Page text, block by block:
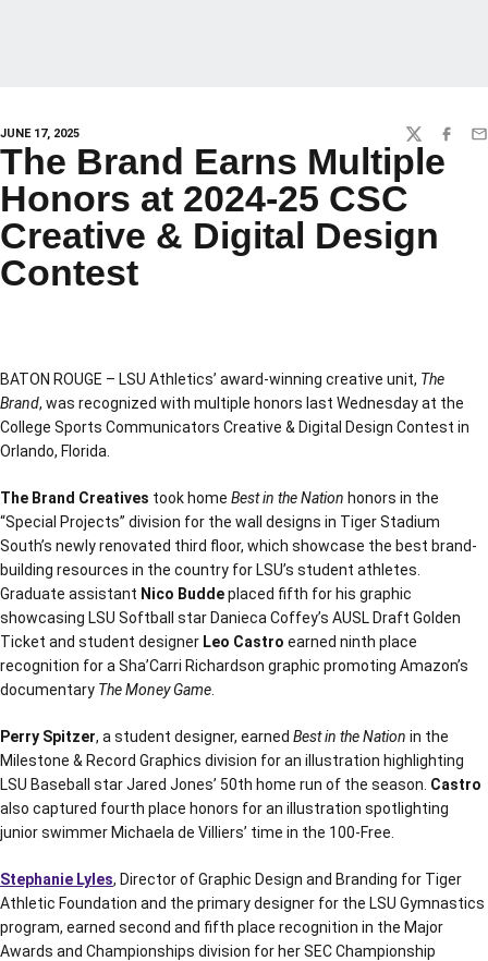
JUNE 17, 2025 TWITTER
The Brand Earns Multiple
Honors at 2024-25 CSC
Creative & Digital Design
Contest
BATON ROUGE – LSU Athletics’ award-winning creative unit, The
Brand, was recognized with multiple honors last Wednesday at the
College Sports Communicators Creative & Digital Design Contest in
Orlando, Florida.
The Brand Creatives took home Best in the Nation honors in the
“Special Projects” division for the wall designs in Tiger Stadium
South’s newly renovated third floor, which showcase the best brand-
building resources in the country for LSU’s student athletes.
Graduate assistant Nico Buddeplaced fifth for his graphic
showcasing LSU Softball star Danieca Coffey’s AUSL Draft Golden
Ticket and student designer Leo Castro earned ninth place
recognition for a Sha’Carri Richardson graphic promoting Amazon’s
documentary The Money Game
Perry Spitzer, a student designer, earned Best in the Nation in the
Milestone & Record Graphics division for an illustration highlighting
LSU Baseball star Jared Jones’ 50th home run of the season. Castro
also captured fourth place honors for an illustration spotlighting
junior swimmer Michaela de Villiers’ time in the 100-Free.
Stephanie Lyles, Director of Graphic Design and Branding for Tiger
Athletic Foundation and the primary designer for the LSU Gymnastics
program, earned second and fifth place recognition in the Major
Awards and Championships division for her SEC Championship